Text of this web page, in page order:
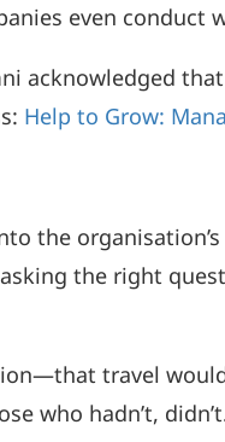
even conduct
acknowledged
Help to Grow:
the
the right
travel
who hadn’t,